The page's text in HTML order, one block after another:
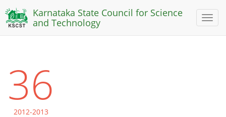
Toggle
Karnataka State Council for Science
and Technology
36
2012-2013